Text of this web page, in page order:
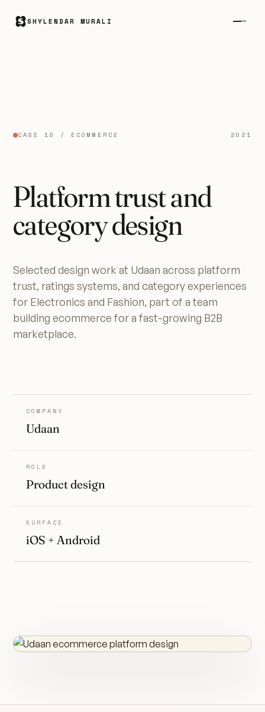
SHYLENDAR MURALI
CASE 10 / ECOMMERCE 2021
Platform trust and
category design
Selected design work at Udaan across platform
trust, ratings systems, and category experiences
for Electronics and Fashion, part of a team
building ecommerce for a fast-growing B2B
marketplace.
COMPANY
Udaan
ROLE
Product design
SURFACE
iOS + Android